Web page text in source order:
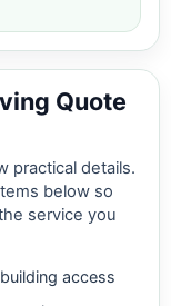
Quote
practical details.
below so
service you
access